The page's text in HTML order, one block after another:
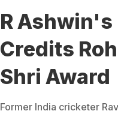
R Ashwin's
Credits
Shri Award
Former India cricketer